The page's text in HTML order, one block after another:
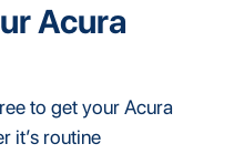
Acura
to get your Acura
it’s routine